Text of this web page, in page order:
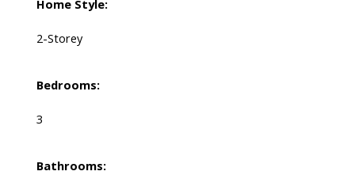
Home Style:
2-Storey
Bedrooms:
3
Bathrooms: